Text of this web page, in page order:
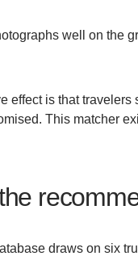
well on the
effect is that
This matcher
draws on six